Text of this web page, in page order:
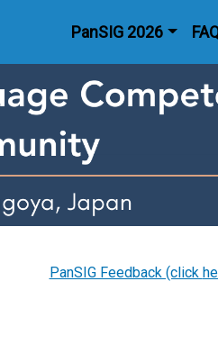
Main
PanSIG 2026
PanSIG Feedback (click